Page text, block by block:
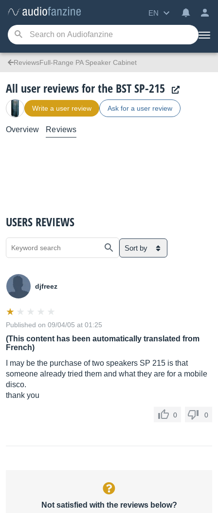
EN
ReviewsFull-Range PA Speaker Cabinet
All user reviews for the BST SP-215
Write a user review Ask for a user review
Overview Reviews
USERS REVIEWS
Sort by
djfreez
Published on 09/04/05 at 01:25
(This content has been automatically translated from
French)
I may be the purchase of two speakers SP 215 is that
someone already tried them and what they are for a mobile
disco.
thank you
0 0
Not satisfied with the reviews below?